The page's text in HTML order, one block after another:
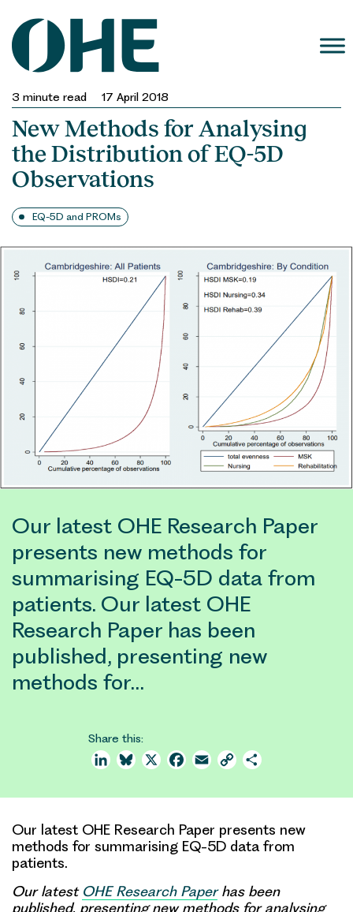
content
3 minute read 17 April 2018
New Methods for Analysing
the Distribution of EQ-5D
Observations
EQ-5D and PROMs
Our latest OHE Research Paper
presents new methods for
summarising EQ-5D data from
patients. Our latest OHE
Research Paper has been
published, presenting new
methods for…
Share this:
LinkedInBluesky
X Facebook
Email Copy
Our latest OHE Research Paper presents new
methods for summarising EQ-5D data from
patients.
Our latest OHE Research Paperhas been
published, presenting new methods for analysing